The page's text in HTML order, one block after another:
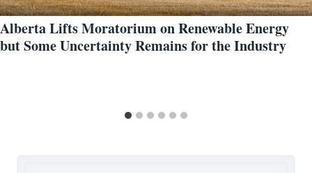
Alberta Lifts Moratorium on Renewable Energy
but Some Uncertainty Remains for the Industry